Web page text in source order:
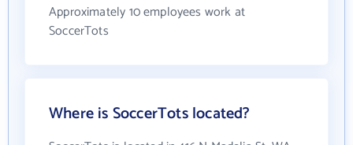
Approximately 10 employees work at
SoccerTots
Where is SoccerTots located?